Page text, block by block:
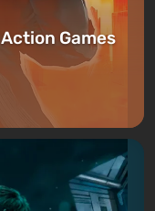
Games